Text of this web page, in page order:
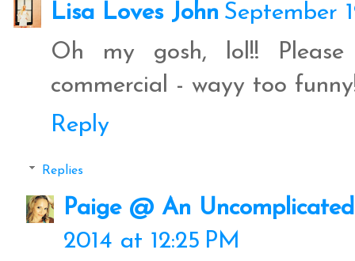
Lisa Loves John September
Oh my gosh, lol!!
commercial - wayy too
Reply
Replies
Paige @ An
2014 at 12:25 PM